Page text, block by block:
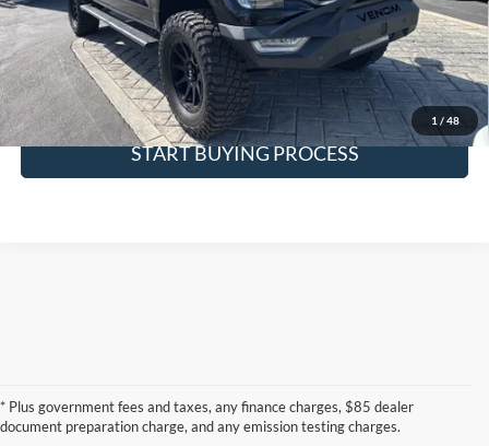
1 / 48
Request More Info
SEE PAYMENT OPTIONS
START BUYING PROCESS
* Plus government fees and taxes, any finance charges, $85 dealer
document preparation charge, and any emission testing charges.